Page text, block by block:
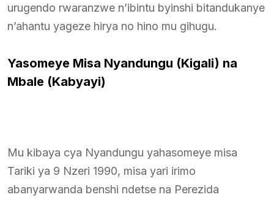
urugendo rwaranzwe n’ibintu byinshi bitandukanye
n’ahantu yageze hirya no hino mu gihugu.
Yasomeye Misa Nyandungu (Kigali) na
Mbale (Kabyayi)
Mu kibaya cya Nyandungu yahasomeye misa
Tariki ya 9 Nzeri 1990, misa yari irimo
abanyarwanda benshi ndetse na Perezida